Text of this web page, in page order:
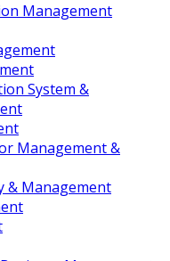
Management
System &
Management &
& Management